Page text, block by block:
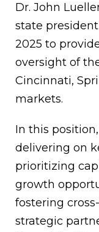
Dr. John
state
2025 to
oversight of
Cincinnati,
markets.
In this
delivering on
prioritizing
growth
fostering
strategic